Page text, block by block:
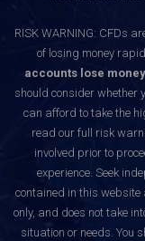
RISK WARNING: CFDs
of losing money
accounts lose
should consider whether
can afford to take the
read our full risk
involved prior to
experience. Seek
contained in this
only, and does not take
situation or needs. You